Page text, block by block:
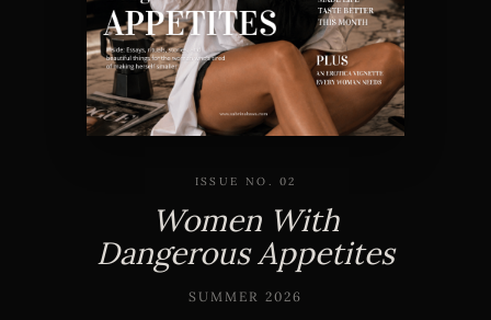
ISSUE NO. 02
Women With
Dangerous Appetites
SUMMER 2026